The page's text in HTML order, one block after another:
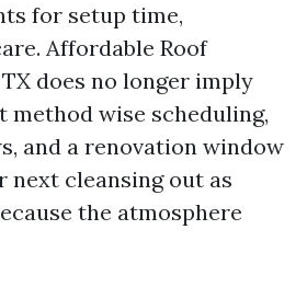
for setup time,
Affordable Roof
does no longer imply
method wise scheduling,
and a renovation window
next cleansing out as
the atmosphere